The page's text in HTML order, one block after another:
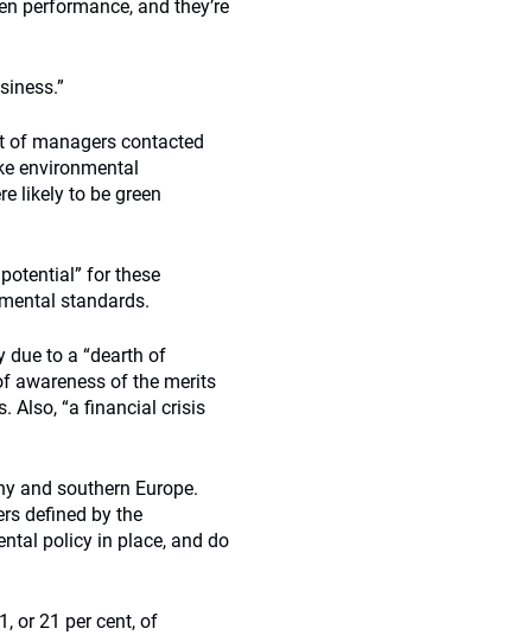
performance, and they’re
of managers contacted
environmental
likely to be green
for these
standards.
due to a “dearth of
awareness of the merits
Also, “a financial crisis
and southern Europe.
defined by the
policy in place, and do
or 21 per cent, of